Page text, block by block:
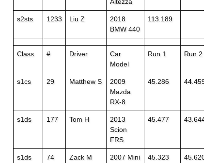
s2sts 1233 Liu Z
2018
BMW 440
113.189
Class # Driver
Car
Model
Run 1 Run 2
s1cs 29 Matthew S
2009
Mazda
RX-8
45.286 44.459+1
s1ds 177 Tom H
2013
Scion
FRS
45.477 43.644
s1ds 74 Zack M
2007 Mini
45.323 45.620+1